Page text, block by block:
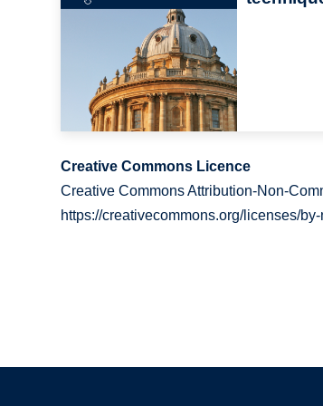
Creative Commons Licence
Creative Commons Attribution-Non-
https://creativecommons.org/licenses/